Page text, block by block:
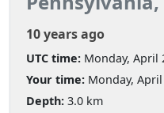
10 years ago
UTC time: Monday, April
Your time: Monday, April
Depth: 3.0 km